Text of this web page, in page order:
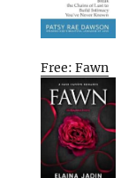
Free: Fawn